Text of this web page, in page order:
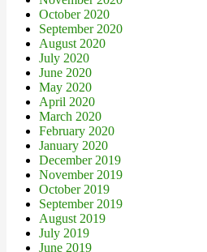
October 2020
September 2020
August 2020
July 2020
June 2020
May 2020
April 2020
March 2020
February 2020
January 2020
December 2019
November 2019
October 2019
September 2019
August 2019
July 2019
June 2019